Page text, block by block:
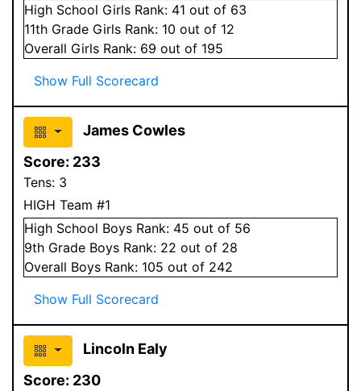
High School Girls Rank: 41 out of 63
11th Grade Girls Rank: 10 out of 12
Overall Girls Rank: 69 out of 195
Show Full Scorecard
James Cowles
Score: 233
Tens: 3
HIGH Team #1
High School Boys Rank: 45 out of 56
9th Grade Boys Rank: 22 out of 28
Overall Boys Rank: 105 out of 242
Show Full Scorecard
Lincoln Ealy
Score: 230